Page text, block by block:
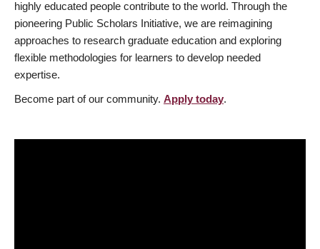
highly educated people contribute to the world. Through the
pioneering Public Scholars Initiative, we are reimagining
approaches to research graduate education and exploring
flexible methodologies for learners to develop needed
expertise.
Become part of our community. Apply today.